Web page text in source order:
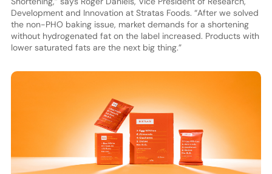
Development and Innovation at Stratas Foods. “After we solved
the non-PHO baking issue, market demands for a shortening
without hydrogenated fat on the label increased. Products with
lower saturated fats are the next big thing.”